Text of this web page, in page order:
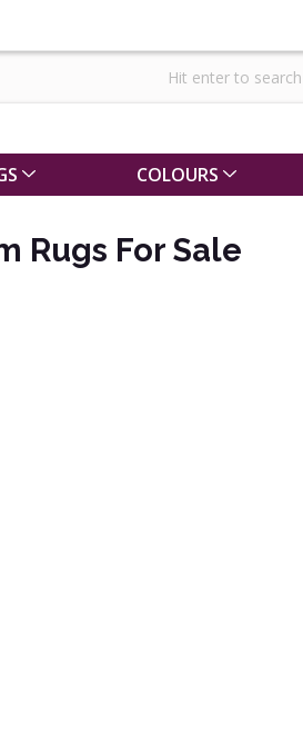
COLOURS
Rugs For Sale